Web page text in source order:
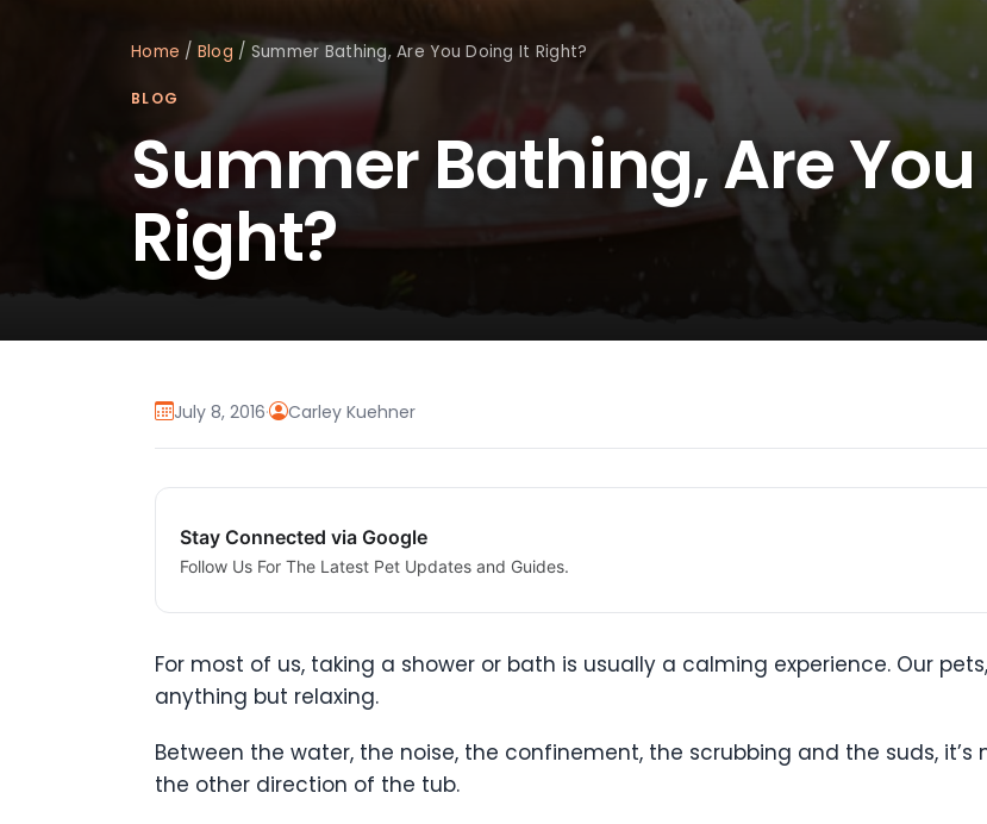
Home / Blog / Summer Bathing, Are You Doing It Right?
BLOG
Summer Bathing, Are
Right?
July 8, 2016· Carley Kuehner
Stay Connected via Google
Follow Us For The Latest Pet Updates and Guides.
For most of us, taking a shower or bath is usually a calming experience. Our
anything but relaxing.
Between the water, the noise, the confinement, the scrubbing and the suds,
the other direction of the tub.